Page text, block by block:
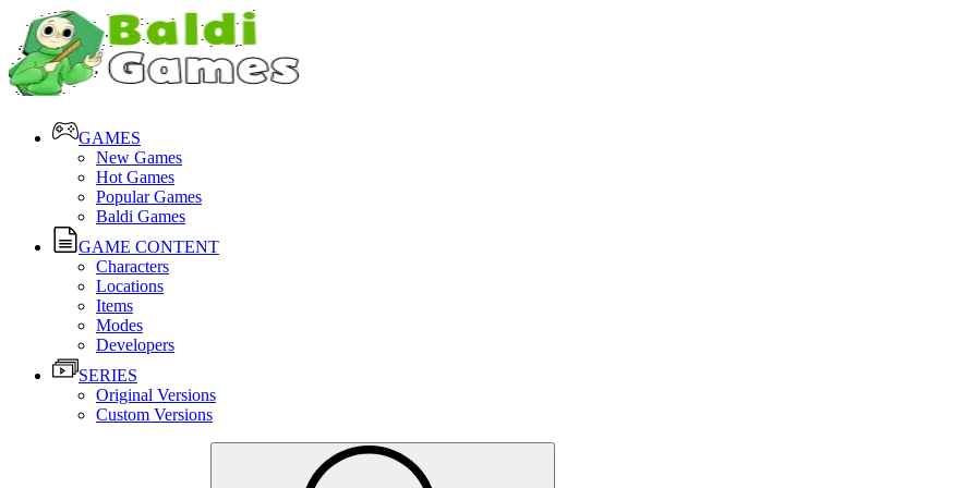
GAMES
New Games
Hot Games
Popular Games
Baldi Games
GAME CONTENT
Characters
Locations
Items
Modes
Developers
SERIES
Original Versions
Custom Versions